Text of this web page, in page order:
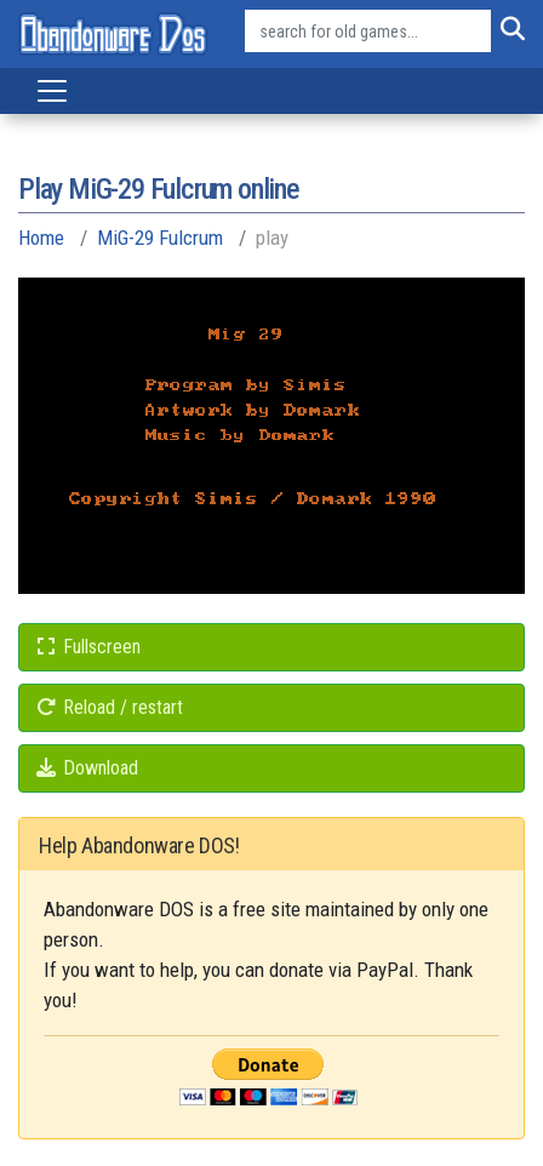
Play MiG-29 Fulcrum online
Home MiG-29 Fulcrum play
Fullscreen
Reload / restart
Download
Help Abandonware DOS!
Abandonware DOS is a free site maintained by only one
person.
If you want to help, you can donate via PayPal. Thank
you!